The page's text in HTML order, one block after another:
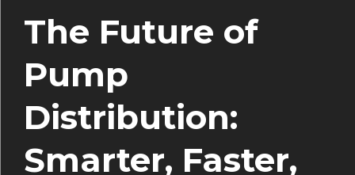
The Future of
Pump
Distribution:
Smarter, Faster,